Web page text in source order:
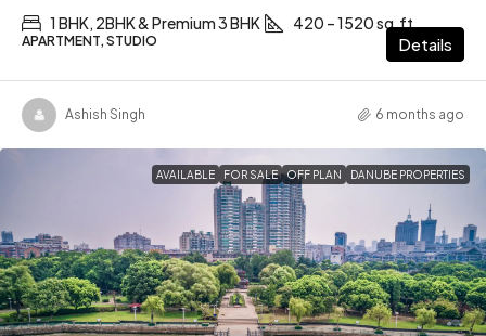
1 BHK, 2BHK & Premium 3 BHK 420 – 1520 sq.ft
APARTMENT, STUDIO Details
Ashish Singh 6 months ago
AVAILABLE FOR SALE OFF PLAN DANUBE PROPERTIES